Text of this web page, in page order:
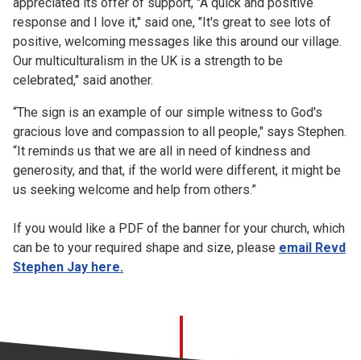
appreciated its offer of support, "A quick and positive
response and I love it," said one, "It's great to see lots of
positive, welcoming messages like this around our village.
Our multiculturalism in the UK is a strength to be
celebrated," said another.
“The sign is an example of our simple witness to God's
gracious love and compassion to all people," says Stephen.
“It reminds us that we are all in need of kindness and
generosity, and that, if the world were different, it might be
us seeking welcome and help from others.”
If you would like a PDF of the banner for your church, which
can be to your required shape and size, please email Revd
Stephen Jay here.